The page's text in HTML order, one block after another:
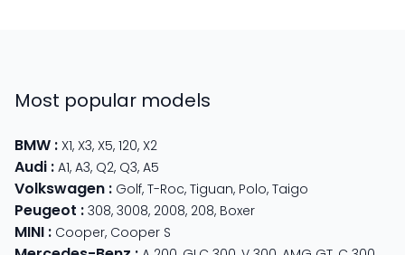
Most popular models
BMW : X1, X3, X5, 120, X2
Audi : A1, A3, Q2, Q3, A5
Volkswagen : Golf, T-Roc, Tiguan, Polo, Taigo
Peugeot : 308, 3008, 2008, 208, Boxer
MINI : Cooper, Cooper S